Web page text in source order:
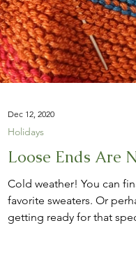
Loose Ends Are
Cold weather! You can
favorite sweaters. Or
getting ready for that
Holidays
Dec 12, 2020